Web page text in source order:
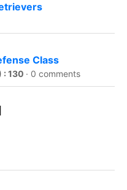
Class
: 130 · 0 comments